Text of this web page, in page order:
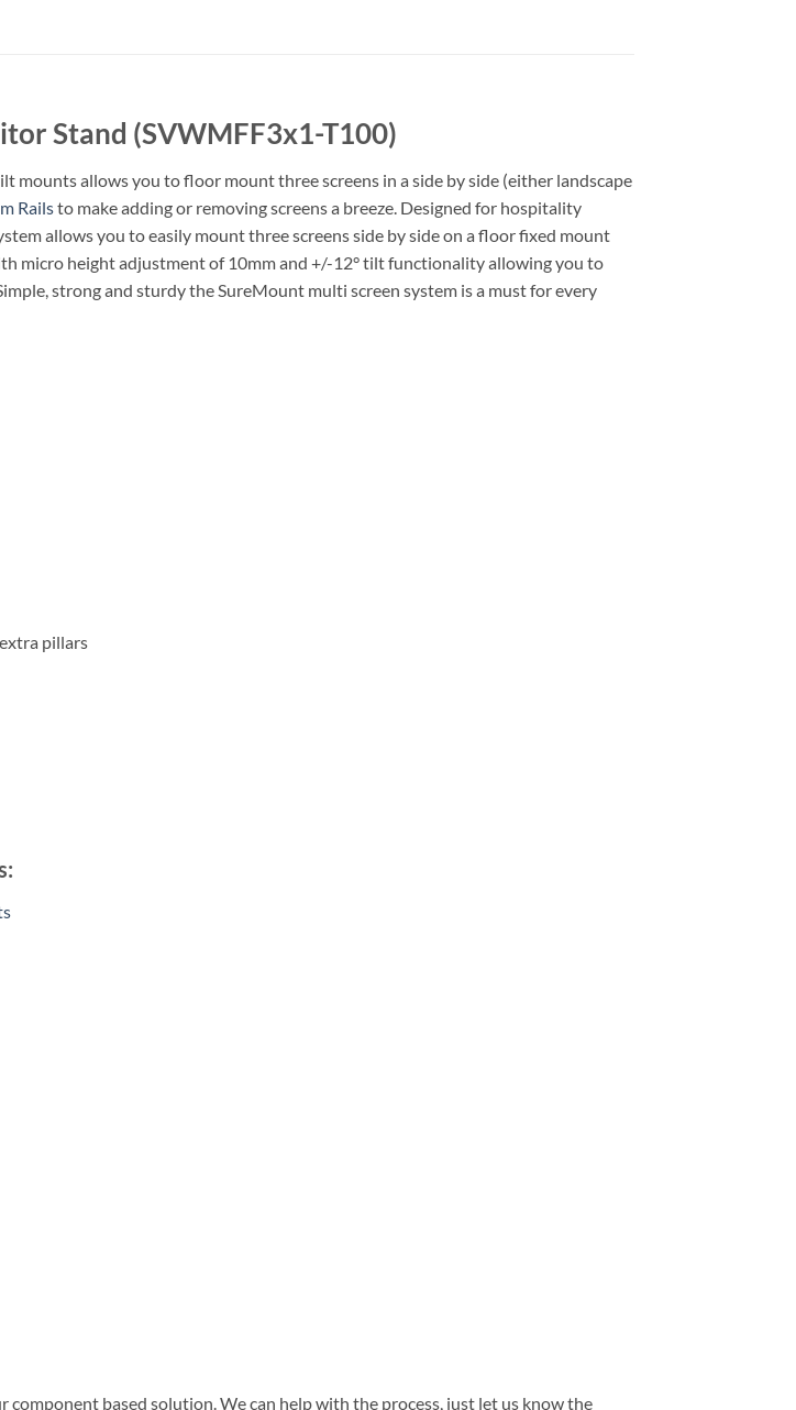
Stand (SVWMFF3x1-T100)
allows you to floor mount three screens in a side by side (either landscape
Railsto make adding or removing screens a breeze. Designed for hospitality
allows you to easily mount three screens side by side on a floor fixed mount
micro height adjustment of 10mm and +/-12° tilt functionality allowing you to
strong and sturdy the SureMount multi screen system is a must for every
pillars
based solution. We can help with the process, just let us know the